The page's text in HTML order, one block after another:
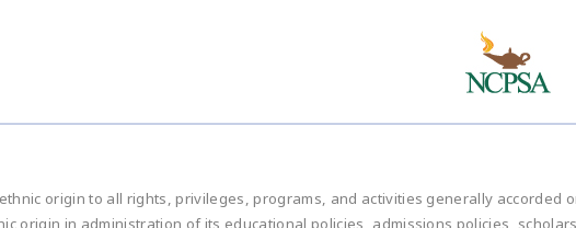
origin to all rights, privileges, programs, and activities generally accorded
origin in administration of its educational policies, admissions policies,